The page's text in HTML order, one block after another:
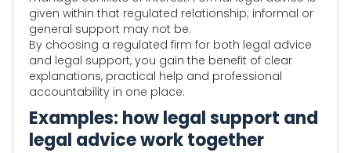
given within that regulated relationship; informal or
general support may not be.
By choosing a regulated firm for both legal advice
and legal support, you gain the benefit of clear
explanations, practical help and professional
accountability in one place.
Examples: how legal support and
legal advice work together